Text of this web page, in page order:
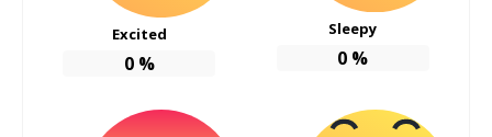
Excited
0%
Sleepy
0 %